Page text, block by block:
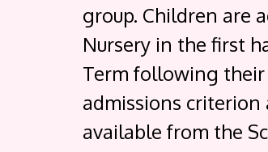
group. Children are
Nursery in the first
Term following
admissions criterion
available from the